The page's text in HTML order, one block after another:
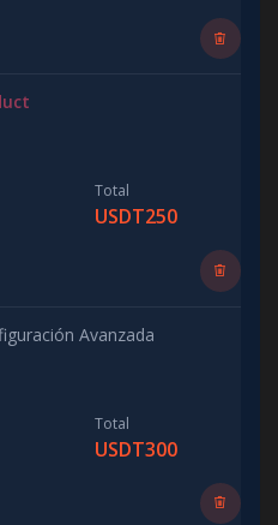
Total
USDT250
Avanzada
Total
USDT300